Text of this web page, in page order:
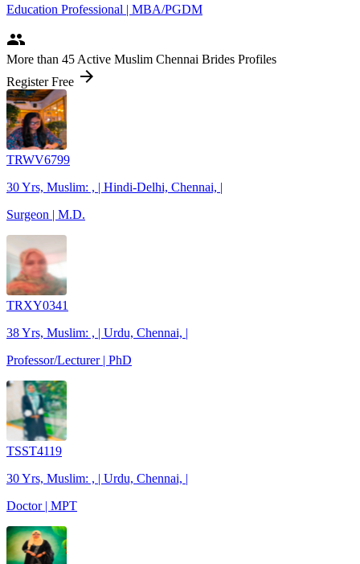
Education Professional | MBA/PGDM
people
More than 45 Active Muslim Chennai Brides Profiles
Register Free arrow_forward
TRWV6799
30 Yrs, Muslim: , | Hindi-Delhi, Chennai, |
Surgeon | M.D.
TRXY0341
38 Yrs, Muslim: , | Urdu, Chennai, |
Professor/Lecturer | PhD
TSST4119
30 Yrs, Muslim: , | Urdu, Chennai, |
Doctor | MPT